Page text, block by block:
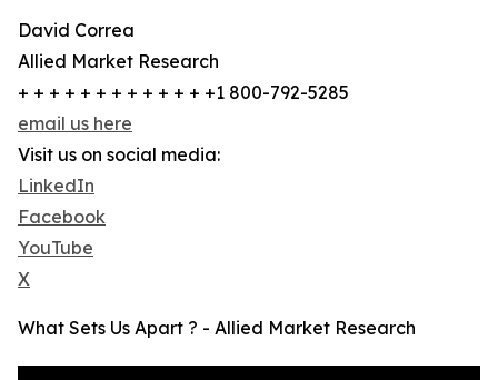
David Correa
Allied Market Research
+ + + + + + + + + + + + +1 800-792-5285
email us here
Visit us on social media:
LinkedIn
Facebook
YouTube
X
What Sets Us Apart ? - Allied Market Research